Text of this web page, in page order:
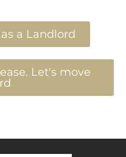
a Landlord
Let's move